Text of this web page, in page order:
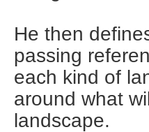
He then
passing
each kind of
around what
landscape.